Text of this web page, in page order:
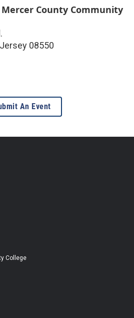
County Community
08550
An Event
College